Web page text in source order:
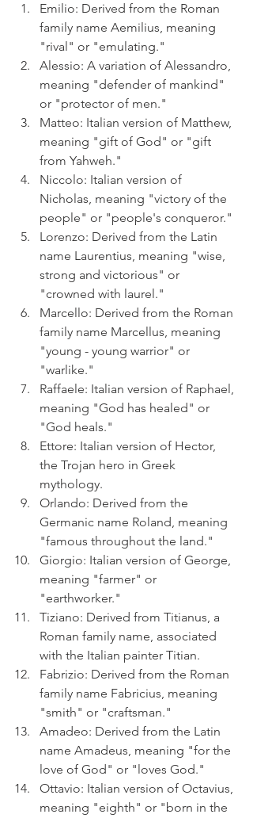
Emilio: Derived from the Roman
family name Aemilius, meaning
"rival" or "emulating."
Alessio: A variation of Alessandro,
meaning "defender of mankind"
or "protector of men."
Matteo: Italian version of Matthew,
meaning "gift of God" or "gift
from Yahweh."
Niccolo: Italian version of
Nicholas, meaning "victory of the
people" or "people's conqueror."
Lorenzo: Derived from the Latin
name Laurentius, meaning "wise,
strong and victorious" or
"crowned with laurel."
Marcello: Derived from the Roman
family name Marcellus, meaning
"young - young warrior" or
"warlike."
Raffaele: Italian version of Raphael,
meaning "God has healed" or
"God heals."
Ettore: Italian version of Hector,
the Trojan hero in Greek
mythology.
Orlando: Derived from the
Germanic name Roland, meaning
"famous throughout the land."
Giorgio: Italian version of George,
meaning "farmer" or
"earthworker."
Tiziano: Derived from Titianus, a
Roman family name, associated
with the Italian painter Titian.
Fabrizio: Derived from the Roman
family name Fabricius, meaning
"smith" or "craftsman."
Amadeo: Derived from the Latin
name Amadeus, meaning "for the
love of God" or "loves God."
Ottavio: Italian version of Octavius,
meaning "eighth" or "born in the